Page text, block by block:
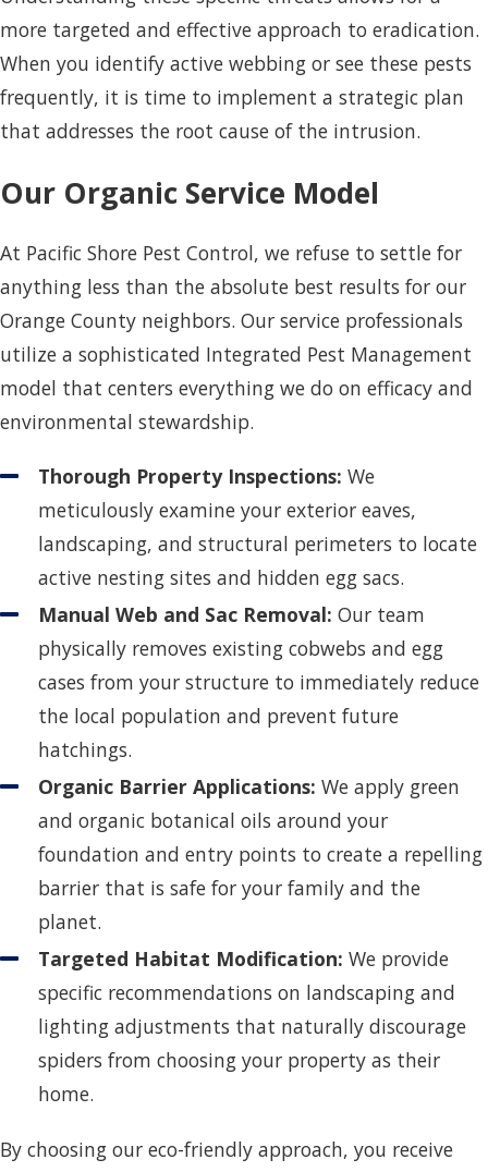
more targeted and effective approach to eradication.
When you identify active webbing or see these pests
frequently, it is time to implement a strategic plan
that addresses the root cause of the intrusion.
Our Organic Service Model
At Pacific Shore Pest Control, we refuse to settle for
anything less than the absolute best results for our
Orange County neighbors. Our service professionals
utilize a sophisticated Integrated Pest Management
model that centers everything we do on efficacy and
environmental stewardship.
Thorough Property Inspections: We
meticulously examine your exterior eaves,
landscaping, and structural perimeters to locate
active nesting sites and hidden egg sacs.
Manual Web and Sac Removal: Our team
physically removes existing cobwebs and egg
cases from your structure to immediately reduce
the local population and prevent future
hatchings.
Organic Barrier Applications: We apply green
and organic botanical oils around your
foundation and entry points to create a repelling
barrier that is safe for your family and the
planet.
Targeted Habitat Modification: We provide
specific recommendations on landscaping and
lighting adjustments that naturally discourage
spiders from choosing your property as their
home.
By choosing our eco-friendly approach, you receive